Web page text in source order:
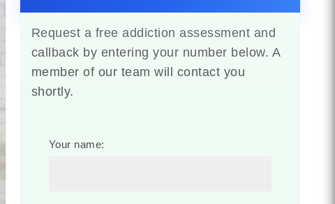
Request a free addiction assessment and
callback by entering your number below. A
member of our team will contact you
shortly.
Your name: